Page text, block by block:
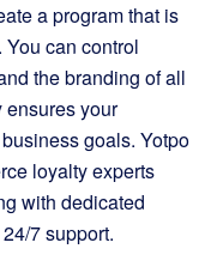
a program that is
can control
the branding of all
your
goals. Yotpo
loyalty experts
with dedicated
7 support.